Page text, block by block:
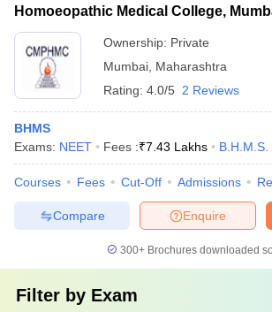
Homoeopathic Medical College,
Ownership: Private
Mumbai Maharashtra
Rating: 4.0/5 2 Reviews
BHMS
Exams: NEET Fees :₹7.43 Lakhs B.H.M.S.
Courses Fees Cut-Off Admissions
Enquire
Compare
300+ Brochures downloaded
Filter by Exam